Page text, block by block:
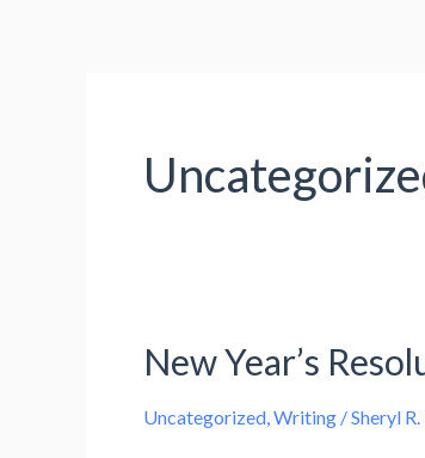
New Year’s
Uncategorized,Writing /Sheryl